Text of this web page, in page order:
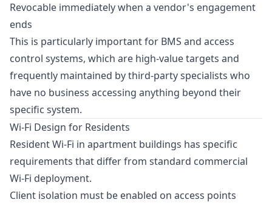
Revocable immediately when a vendor's engagement
ends
This is particularly important for BMS and access
control systems, which are high-value targets and
frequently maintained by third-party specialists who
have no business accessing anything beyond their
specific system.
Wi-Fi Design for Residents
Resident Wi-Fi in apartment buildings has specific
requirements that differ from standard commercial
Wi-Fi deployment.
Client isolation must be enabled on access points